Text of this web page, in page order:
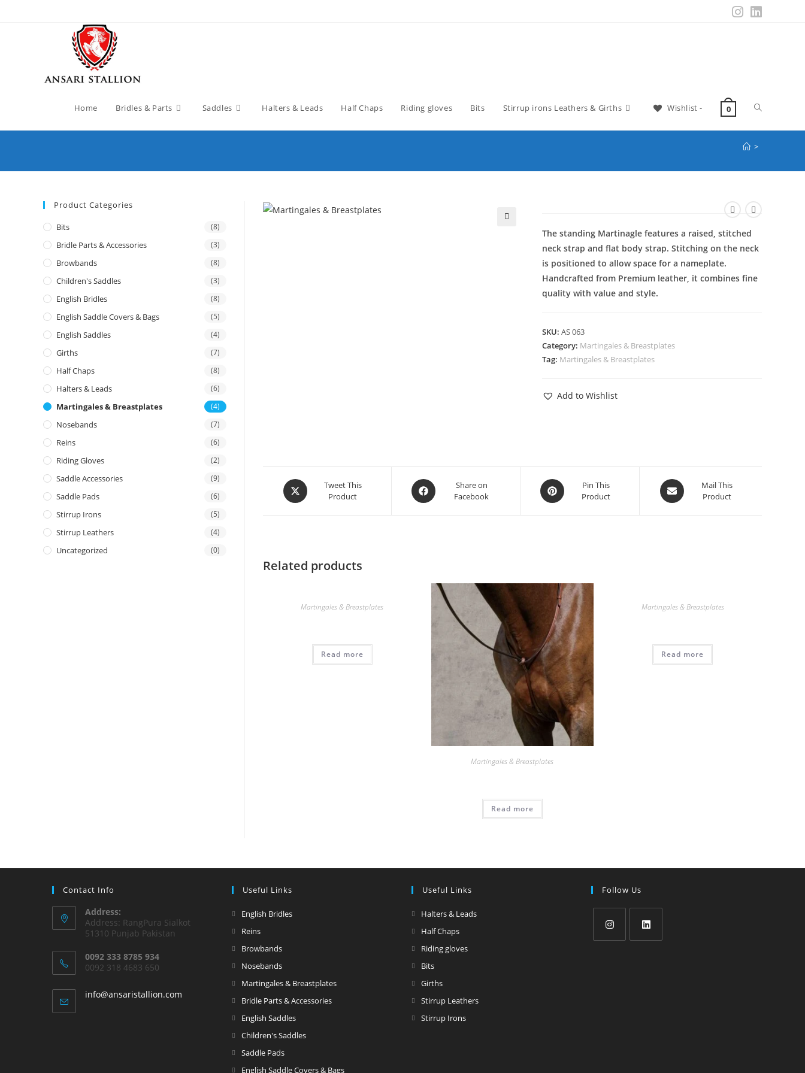
Home Bridles & Parts Saddles Halters & Leads Half Chaps Riding gloves Bits Stirrup irons Leathers & Girths Wishlist - 0
>
The standing Martinagle features a raised, stitched
neck strap and flat body strap. Stitching on the neck
is positioned to allow space for a nameplate.
Handcrafted from Premium leather, it combines fine
quality with value and style.
SKU:AS 063
Category: Martingales & Breastplates
Tag: Martingales & Breastplates
Add to Wishlist
Tweet This
Product
Share on
Facebook
Pin This
Product
Mail This
Product
Related products
Martingales & Breastplates
Read more
Martingales & Breastplates
Read more
Martingales & Breastplates
Read more
Product Categories
Bits (8)
Bridle Parts & Accessories (3)
Browbands (8)
Children's Saddles (3)
English Bridles (8)
English Saddle Covers & Bags (5)
English Saddles (4)
Girths (7)
Half Chaps (8)
Halters & Leads (6)
Martingales & Breastplates (4)
Nosebands (7)
Reins (6)
Riding Gloves (2)
Saddle Accessories (9)
Saddle Pads (6)
Stirrup Irons (5)
Stirrup Leathers (4)
Uncategorized (0)
Contact Info
Address:
Address: RangPura Sialkot
51310 Punjab Pakistan
0092 333 8785 934
0092 318 4683 650
info@ansaristallion.com
Useful Links
English Bridles
Reins
Browbands
Nosebands
Martingales & Breastplates
Bridle Parts & Accessories
English Saddles
Children's Saddles
Saddle Pads
English Saddle Covers & Bags
Useful Links
Halters & Leads
Half Chaps
Riding gloves
Bits
Girths
Stirrup Leathers
Stirrup Irons
Follow Us